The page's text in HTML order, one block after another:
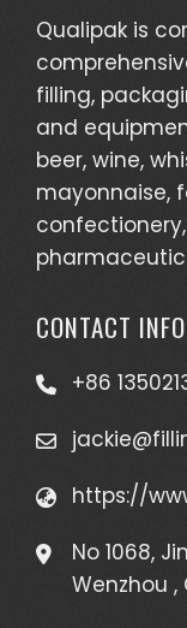
Qualipak is
filling,
and
beer, wine,
mayonnaise,
CONTACT INFO
+86
https://
No 1068,
Wenzhou ,